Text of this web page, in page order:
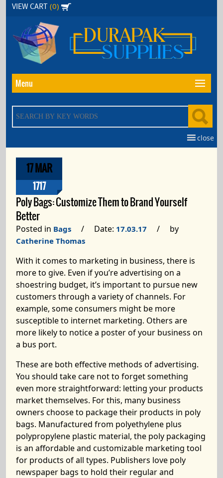
Skip
content
VIEW CART (0)
Menu
close
17 MAR
1717
Poly Bags: Customize Them to Brand Yourself
Better
Posted in Bags / Date: 17.03.17 / by
Catherine Thomas
With it comes to marketing in business, there is
more to give. Even if you’re advertising on a
shoestring budget, it’s important to pursue new
customers through a variety of channels. For
example, some consumers might be more
susceptible to internet marketing. Others are
more likely to notice a poster of your business on
a bus port.
These are both effective methods of advertising.
You should take care not to forget something
even more straightforward: letting your products
market themselves. For this, many business
owners choose to package their products in poly
bags. Manufactured from polyethylene plus
polypropylene plastic material, the poly packaging
is an affordable and customizable marketing tool
for products of all types. Publishers love poly
newspaper bags to hold their regular and